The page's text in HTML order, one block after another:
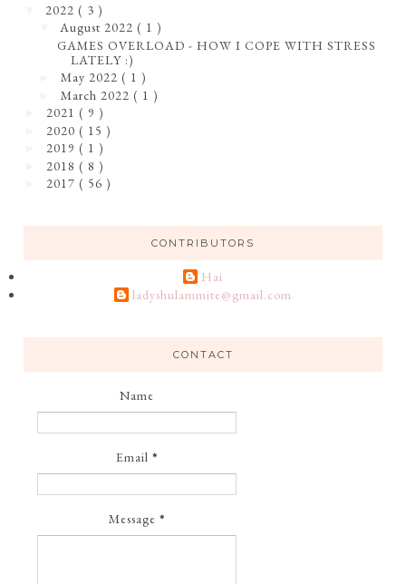
2022 ( 3 )
August 2022( 1 )
GAMES OVERLOAD - HOW I COPE WITH STRESS
LATELY :)
►May 2022( 1 )
►March 2022( 1 )
2021 ( 9 )
2020 ( 15 )
2019 ( 1 )
2018 ( 8 )
2017 ( 56 )
CONTRIBUTORS
Hai
ladyshulammite@gmail.com
CONTACT
Name
Email *
Message *